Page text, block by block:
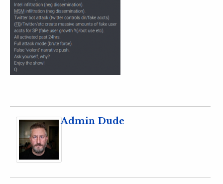
Admin Dude